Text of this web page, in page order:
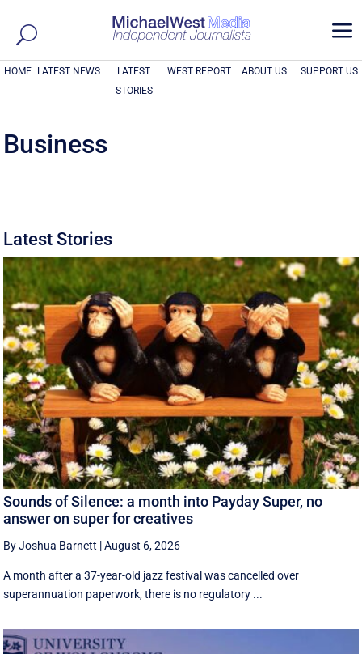
a
HOME LATEST NEWS
LATEST
STORIES
WEST REPORT ABOUT US SUPPORT US
Business
Latest Stories
Sounds of Silence: a month into Payday Super, no
answer on super for creatives
By Joshua Barnett |August 6, 2026
A month after a 37-year-old jazz festival was cancelled over
superannuation paperwork, there is no regulatory ...